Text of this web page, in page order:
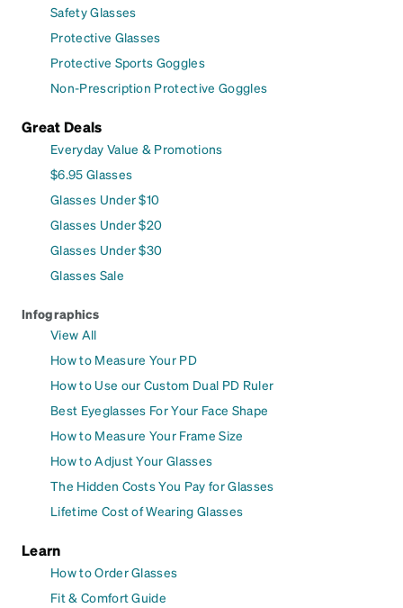
Safety Glasses
Protective Glasses
Protective Sports Goggles
Non-Prescription Protective Goggles
Great Deals
Everyday Value & Promotions
$6.95 Glasses
Glasses Under $10
Glasses Under $20
Glasses Under $30
Glasses Sale
Infographics
View All
How to Measure Your PD
How to Use our Custom Dual PD Ruler
Best Eyeglasses For Your Face Shape
How to Measure Your Frame Size
How to Adjust Your Glasses
The Hidden Costs You Pay for Glasses
Lifetime Cost of Wearing Glasses
Learn
How to Order Glasses
Fit & Comfort Guide